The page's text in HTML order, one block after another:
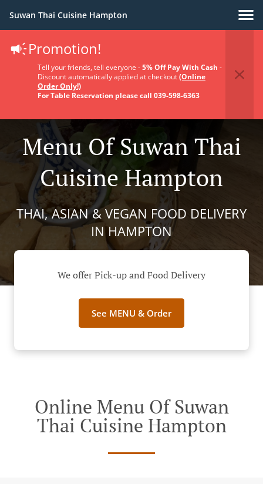
Suwan Thai Cuisine Hampton
Promotion!
Tell your friends, tell everyone -5% Off Pay With Cash -
Discount automatically applied at checkout(Online
Order Only!)
For Table Reservation please call 039-598-6363
Menu Of Suwan Thai
Cuisine Hampton
THAI, ASIAN & VEGAN FOOD DELIVERY
IN HAMPTON
We offer Pick-up and Food Delivery
See MENU & Order
Online Menu Of Suwan
Thai Cuisine Hampton